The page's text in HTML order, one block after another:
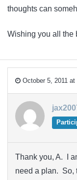
thoughts can
Wishing you all the
October 5, 2011 at
Thank you, A. I
need a plan. So,